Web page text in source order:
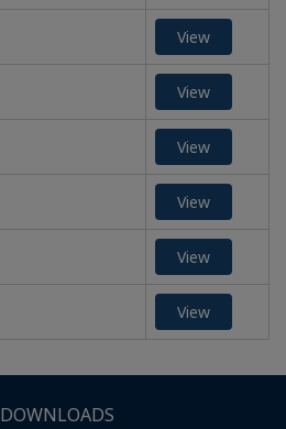
View
View
View
View
View
View
DOWNLOADS